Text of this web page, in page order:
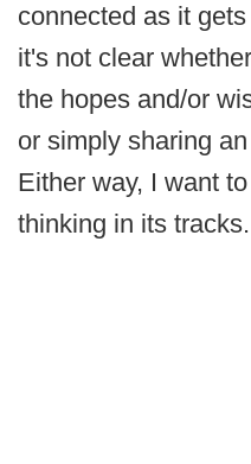
connected as it
it's not clear
the hopes and/or
or simply sharing
Either way, I want
thinking in its tracks.